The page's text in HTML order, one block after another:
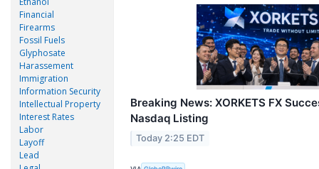
Financial
Firearms
Fossil Fuels
Glyphosate
Harassement
Immigration
Information Security
Intellectual Property
Interest Rates
Labor
Layoff
Lead
Breaking News: XORKETS FX
Nasdaq Listing
Today 2:25 EDT